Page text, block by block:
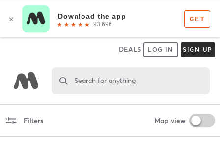
DEALS LOG IN SIGN UP
Search for anything
Filters Map view